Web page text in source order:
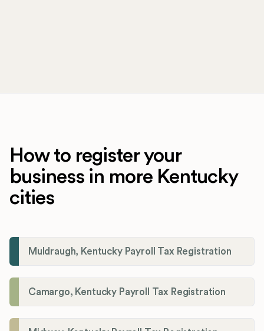
How to register your
business in more Kentucky
cities
Muldraugh, Kentucky Payroll Tax Registration
Camargo, Kentucky Payroll Tax Registration